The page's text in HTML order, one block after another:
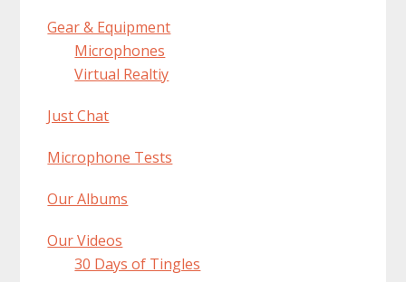
Gear & Equipment
Microphones
Virtual Realtiy
Just Chat
Microphone Tests
Our Albums
Our Videos
30 Days of Tingles